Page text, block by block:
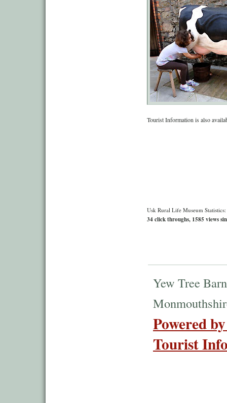
Tourist Information is also
Usk Rural Life Museum Statistics:
34 click throughs, 1585 views
Yew Tree
Powered
Tourist